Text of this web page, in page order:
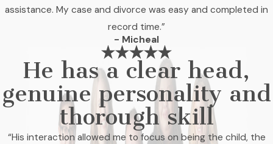
assistance. My case and divorce was easy and completed in
record time.”
- Micheal
He has a clear head,
genuine personality and
thorough skill
“His interaction allowed me to focus on being the child, the